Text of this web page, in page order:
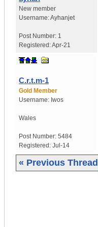
New member
Username:Ayhanjet
Post Number: 1
Registered:Apr-21
C.r.t.m-1
Gold Member
Username: Iwos
Wales
Post Number: 5484
Registered: Jul-14
« Previous Thread